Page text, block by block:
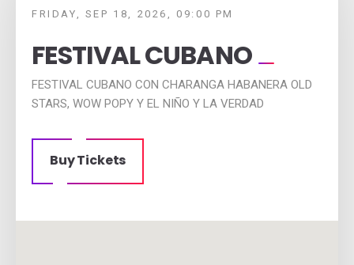
FRIDAY, SEP 18, 2026, 09:00 PM
FESTIVAL CUBANO
FESTIVAL CUBANO CON CHARANGA HABANERA OLD
STARS, WOW POPY Y EL NIÑO Y LA VERDAD
Buy Tickets